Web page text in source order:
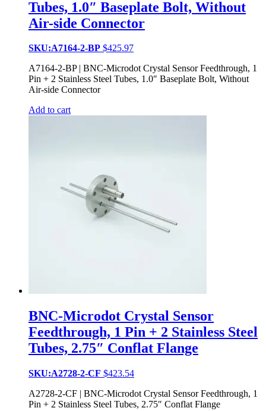
Tubes, 1.0″ Baseplate Bolt, Without
Air-side Connector
SKU:A7164-2-BP $425.97
A7164-2-BP | BNC-Microdot Crystal Sensor Feedthrough, 1
Pin + 2 Stainless Steel Tubes, 1.0″ Baseplate Bolt, Without
Air-side Connector
Add to cart
BNC-Microdot Crystal Sensor
Feedthrough, 1 Pin + 2 Stainless Steel
Tubes, 2.75″ Conflat Flange
SKU:A2728-2-CF $423.54
A2728-2-CF | BNC-Microdot Crystal Sensor Feedthrough, 1
Pin + 2 Stainless Steel Tubes, 2.75″ Conflat Flange